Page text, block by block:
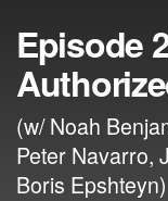
Episode
(w/ Noah
Peter Navarro,
Boris Epshteyn)